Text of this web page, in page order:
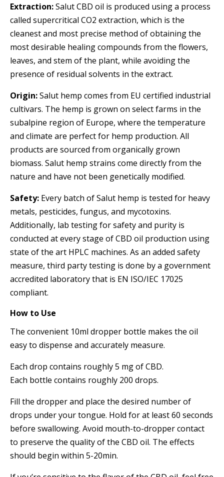
Extraction:Salut CBD oil is produced using a process
called supercritical CO2 extraction, which is the
cleanest and most precise method of obtaining the
most desirable healing compounds from the flowers,
leaves, and stem of the plant, while avoiding the
presence of residual solvents in the extract.
Origin:Salut hemp comes from EU certified industrial
cultivars. The hemp is grown on select farms in the
subalpine region of Europe, where the temperature
and climate are perfect for hemp production. All
products are sourced from organically grown
biomass. Salut hemp strains come directly from the
nature and have not been genetically modified.
Safety: Every batch of Salut hemp is tested for heavy
metals, pesticides, fungus, and mycotoxins.
Additionally, lab testing for safety and purity is
conducted at every stage of CBD oil production using
state of the art HPLC machines. As an added safety
measure, third party testing is done by a government
accredited laboratory that is EN ISO/IEC 17025
compliant.
How to Use
The convenient 10ml dropper bottle makes the oil
easy to dispense and accurately measure.
Each drop contains roughly 5 mg of CBD.
Each bottle contains roughly 200 drops.
Fill the dropper and place the desired number of
drops under your tongue. Hold for at least 60 seconds
before swallowing. Avoid mouth-to-dropper contact
to preserve the quality of the CBD oil. The effects
should begin within 5-20min.